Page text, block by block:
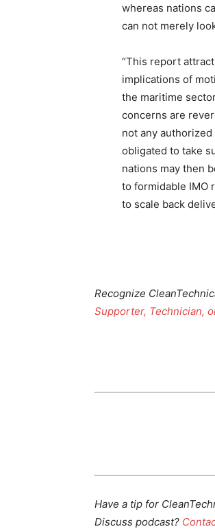
whereas nations
can not merely
“This report
implications of
the maritime
concerns are
not any
obligated to take
nations may then
to formidable IMO
to scale back
Recognize
Supporter, Technician,
Have a tip for
Discuss podcast?